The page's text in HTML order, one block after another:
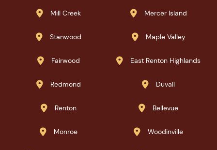
 Mill Creek  Mercer Island
 Stanwood  Maple Valley
 Fairwood  East Renton Highlands
 Redmond  Duvall
 Renton  Bellevue
 Monroe  Woodinville